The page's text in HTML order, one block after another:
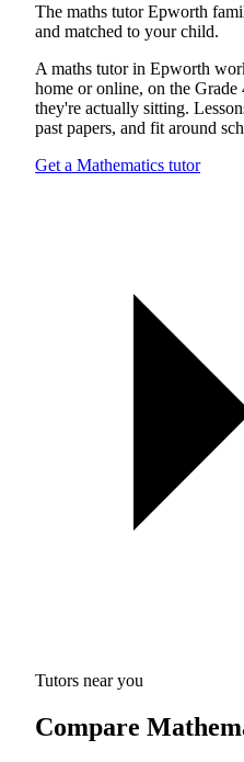
The maths tutor Epworth
and matched to your child.
A maths tutor in Epworth
home or online, on the
they're actually sitting.
past papers, and fit around
Get a Mathematics tutor
Tutors near you
Compare